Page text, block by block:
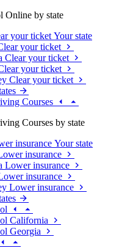
Online by state
your ticket Your state
your ticket
Clear your ticket
your ticket
Clear your ticket
Courses
Courses by state
insurance Your state
insurance
Lower insurance
insurance
Lower insurance
California
Georgia